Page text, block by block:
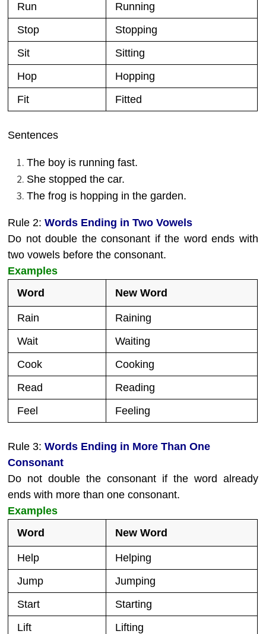
Run
Running
Stop
Stopping
Sit
Sitting
Hop
Hopping
Fit
Fitted
Sentences
The boy is running fast.
She stopped the car.
The frog is hopping in the garden.
Rule 2:Words Ending in Two Vowels
Do not double the consonant if the word ends with
two vowels before the consonant.
Examples
Word
New Word
Rain
Raining
Wait
Waiting
Cook
Cooking
Read
Reading
Feel
Feeling
Rule 3:Words Ending in More Than One
Consonant
Do not double the consonant if the word already
ends with more than one consonant.
Examples
Word
New Word
Help
Helping
Jump
Jumping
Start
Starting
Lift
Lifting